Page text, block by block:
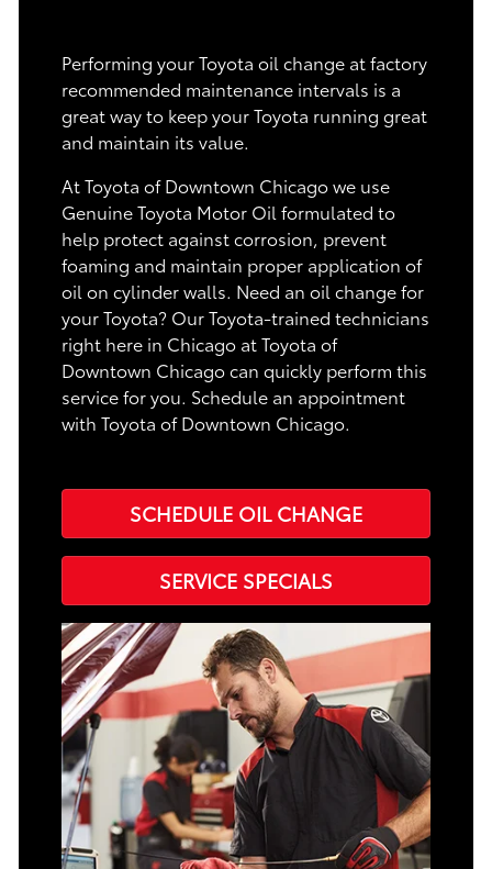
Performing your Toyota oil change at factory
recommended maintenance intervals is a
great way to keep your Toyota running great
and maintain its value.
At Toyota of Downtown Chicago we use
Genuine Toyota Motor Oil formulated to
help protect against corrosion, prevent
foaming and maintain proper application of
oil on cylinder walls. Need an oil change for
your Toyota? Our Toyota-trained technicians
right here in Chicago at Toyota of
Downtown Chicago can quickly perform this
service for you. Schedule an appointment
with Toyota of Downtown Chicago.
SCHEDULE OIL CHANGE
SERVICE SPECIALS